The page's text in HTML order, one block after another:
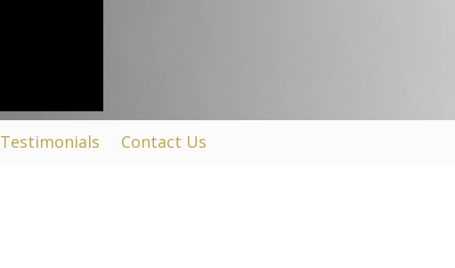
Testimonials Contact Us